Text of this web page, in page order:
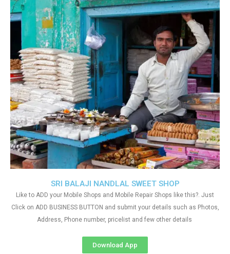
SRI BALAJI NANDLAL SWEET SHOP
Like to ADD your Mobile Shops and Mobile Repair Shops like this?. Just
Click on ADD BUSINESS BUTTON and submit your details such as Photos,
Address, Phone number, pricelist and few other details
Download App